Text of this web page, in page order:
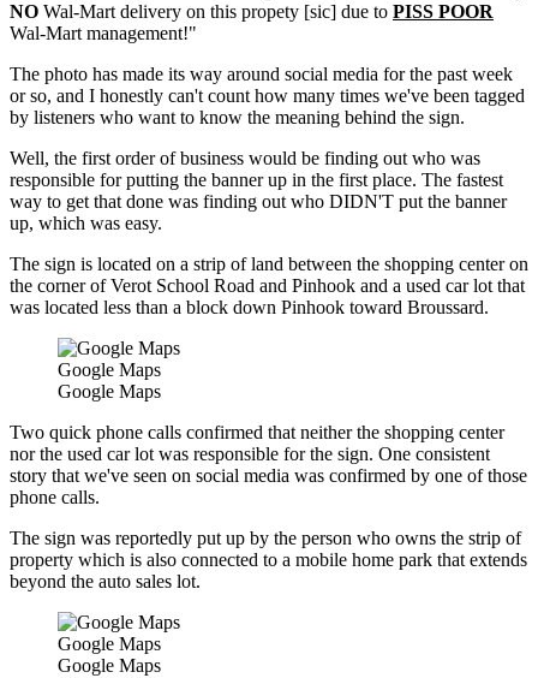
NO Wal-Mart delivery on this propety [sic] due to PISS POOR
Wal-Mart management!"
The photo has made its way around social media for the past week
or so, and I honestly can't count how many times we've been tagged
by listeners who want to know the meaning behind the sign.
Well, the first order of business would be finding out who was
responsible for putting the banner up in the first place. The fastest
way to get that done was finding out who DIDN'T put the banner
up, which was easy.
The sign is located on a strip of land between the shopping center on
the corner of Verot School Road and Pinhook and a used car lot that
was located less than a block down Pinhook toward Broussard.
Google Maps
Google Maps
Two quick phone calls confirmed that neither the shopping center
nor the used car lot was responsible for the sign. One consistent
story that we've seen on social media was confirmed by one of those
phone calls.
The sign was reportedly put up by the person who owns the strip of
property which is also connected to a mobile home park that extends
beyond the auto sales lot.
Google Maps
Google Maps